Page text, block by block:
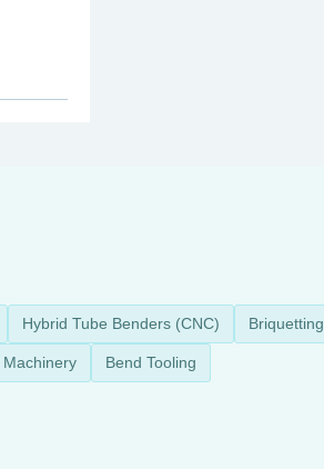
Hybrid Tube Benders (CNC) Briquetting
Bend Tooling